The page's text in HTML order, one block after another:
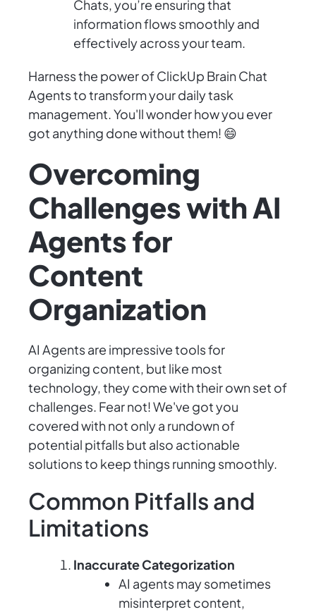
Chats, you’re ensuring that
information flows smoothly and
effectively across your team.
Harness the power of ClickUp Brain Chat
Agents to transform your daily task
management. You'll wonder how you ever
got anything done without them! 😄
Overcoming
Challenges with AI
Agents for
Content
Organization
AI Agents are impressive tools for
organizing content, but like most
technology, they come with their own set of
challenges. Fear not! We've got you
covered with not only a rundown of
potential pitfalls but also actionable
solutions to keep things running smoothly.
Common Pitfalls and
Limitations
Inaccurate Categorization
AI agents may sometimes
misinterpret content,